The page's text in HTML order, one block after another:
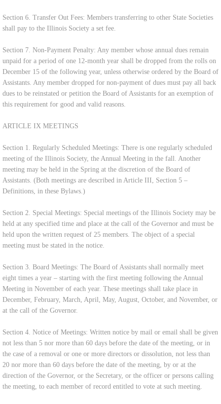
Section 6. Transfer Out Fees: Members transferring to other State Societies
shall pay to the Illinois Society a set fee.
Section 7. Non-Payment Penalty: Any member whose annual dues remain
unpaid for a period of one 12-month year shall be dropped from the rolls on
December 15 of the following year, unless otherwise ordered by the Board of
Assistants. Any member dropped for non-payment of dues must pay all back
dues to be reinstated or petition the Board of Assistants for an exemption of
this requirement for good and valid reasons.
ARTICLE IX MEETINGS
Section 1. Regularly Scheduled Meetings: There is one regularly scheduled
meeting of the Illinois Society, the Annual Meeting in the fall. Another
meeting may be held in the Spring at the discretion of the Board of
Assistants. (Both meetings are described in Article III, Section 5 –
Definitions, in these Bylaws.)
Section 2. Special Meetings: Special meetings of the Illinois Society may be
held at any specified time and place at the call of the Governor and must be
held upon the written request of 25 members. The object of a special
meeting must be stated in the notice.
Section 3. Board Meetings: The Board of Assistants shall normally meet
eight times a year – starting with the first meeting following the Annual
Meeting in November of each year. These meetings shall take place in
December, February, March, April, May, August, October, and November, or
at the call of the Governor.
Section 4. Notice of Meetings: Written notice by mail or email shall be given
not less than 5 nor more than 60 days before the date of the meeting, or in
the case of a removal or one or more directors or dissolution, not less than
20 nor more than 60 days before the date of the meeting, by or at the
direction of the Governor, or the Secretary, or the officer or persons calling
the meeting, to each member of record entitled to vote at such meeting.